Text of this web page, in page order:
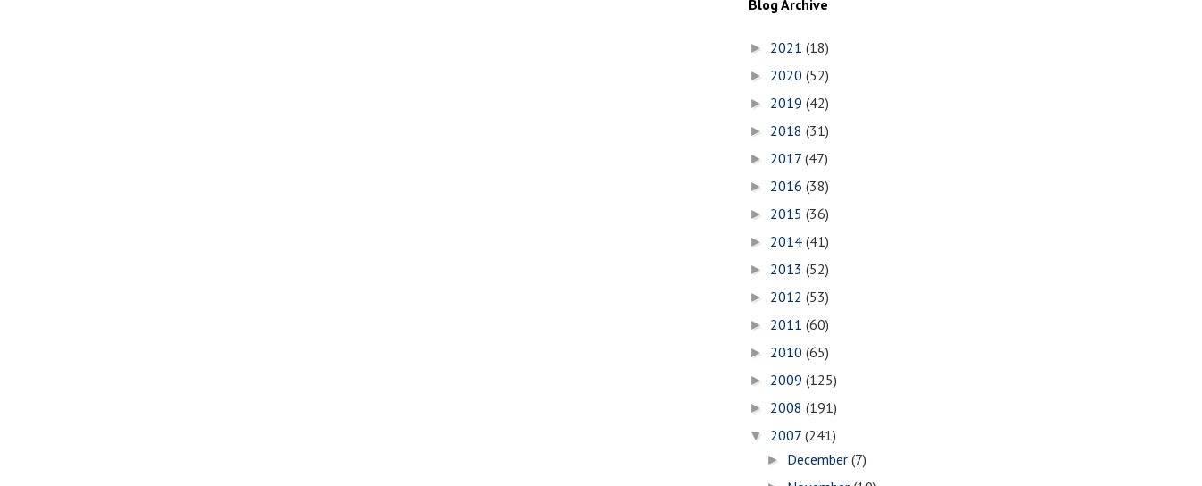
Blog Archive
► 2021 (18)
► 2020 (52)
► 2019 (42)
► 2018 (31)
► 2017 (47)
► 2016 (38)
► 2015 (36)
► 2014 (41)
► 2013 (52)
► 2012 (53)
► 2011 (60)
► 2010 (65)
► 2009 (125)
► 2008 (191)
▼ 2007 (241)
► December(7)